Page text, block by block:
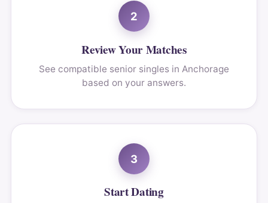
2
Review Your Matches
See compatible senior singles in Anchorage
based on your answers.
3
Start Dating